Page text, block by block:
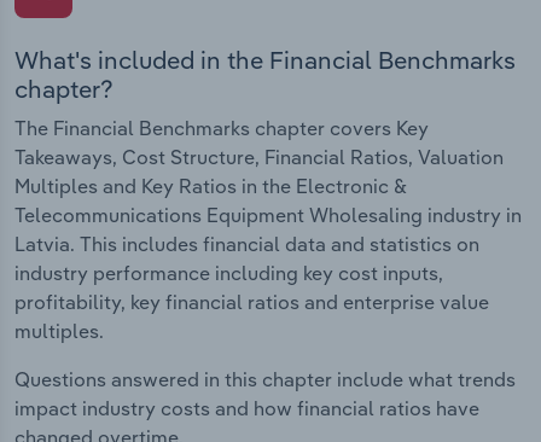
What's included in the Financial Benchmarks
chapter?
The Financial Benchmarks chapter covers Key
Takeaways, Cost Structure, Financial Ratios, Valuation
Multiples and Key Ratios in the Electronic &
Telecommunications Equipment Wholesaling industry in
Latvia. This includes financial data and statistics on
industry performance including key cost inputs,
profitability, key financial ratios and enterprise value
multiples.
Questions answered in this chapter include what trends
impact industry costs and how financial ratios have